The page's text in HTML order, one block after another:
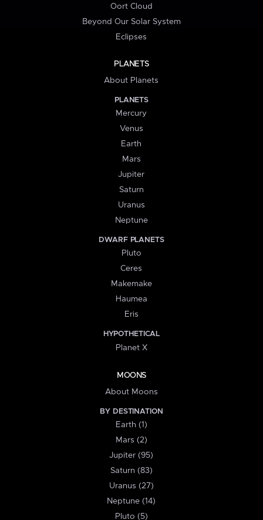
Oort Cloud
Beyond Our Solar System
Eclipses
PLANETS
About Planets
PLANETS
Mercury
Venus
Earth
Mars
Jupiter
Saturn
Uranus
Neptune
DWARF PLANETS
Pluto
Ceres
Makemake
Haumea
Eris
HYPOTHETICAL
Planet X
MOONS
About Moons
BY DESTINATION
Earth (1)
Mars (2)
Jupiter (95)
Saturn (83)
Uranus (27)
Neptune (14)
Pluto (5)